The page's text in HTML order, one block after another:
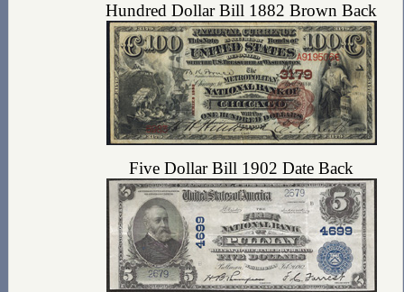
Hundred Dollar Bill 1882 Brown Back
Five Dollar Bill 1902 Date Back